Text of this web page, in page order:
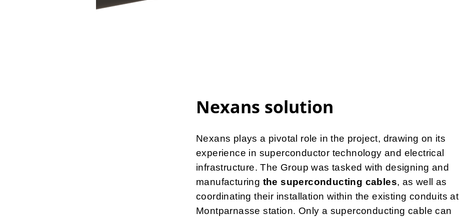
Nexans solution
Nexans plays a pivotal role in the project, drawing on its
experience in superconductor technology and electrical
infrastructure. The Group was tasked with designing and
manufacturing the superconducting cables, as well as
coordinating their installation within the existing conduits at
Montparnasse station. Only a superconducting cable can